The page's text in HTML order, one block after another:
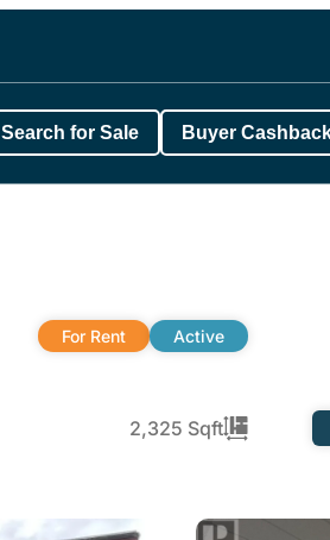
Search for Sale Buyer
For Rent Active
2,325 Sqft